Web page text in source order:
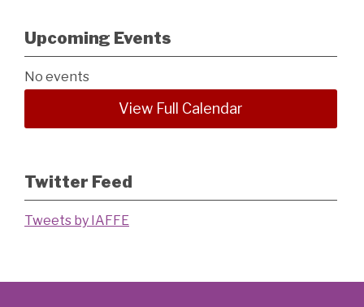
Upcoming Events
No events
View Full Calendar
Twitter Feed
Tweets by IAFFE